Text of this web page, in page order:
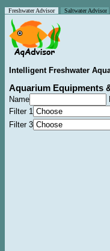
Freshwater Advisor Saltwater Advisor
Intelligent Freshwater
Aquarium Equipments
Name
Filter 1
Filter 3